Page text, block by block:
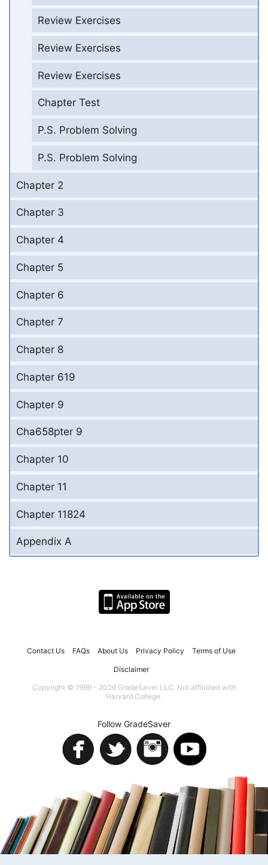
Review Exercises
Review Exercises
Review Exercises
Chapter Test
P.S. Problem Solving
P.S. Problem Solving
Chapter 2
Chapter 3
Chapter 4
Chapter 5
Chapter 6
Chapter 7
Chapter 8
Chapter 619
Chapter 9
Cha658pter 9
Chapter 10
Chapter 11
Chapter 11824
Appendix A
Contact Us FAQs About Us Privacy Policy Terms of Use
Disclaimer
Copyright © 1999 - 2026 GradeSaver LLC. Not affiliated with
Harvard College.
Follow GradeSaver